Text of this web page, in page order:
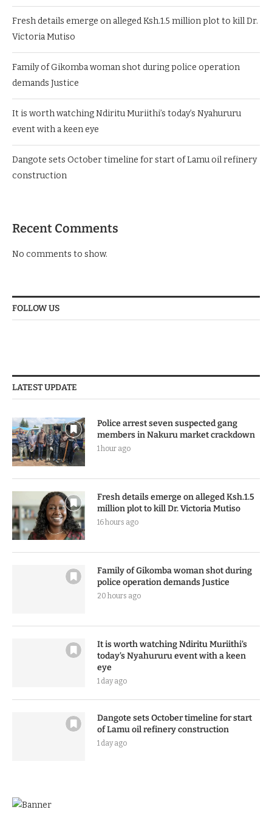
Fresh details emerge on alleged Ksh.1.5 million plot to kill Dr.
Victoria Mutiso
Family of Gikomba woman shot during police operation
demands Justice
It is worth watching Ndiritu Muriithi’s today’s Nyahururu
event with a keen eye
Dangote sets October timeline for start of Lamu oil refinery
construction
Recent Comments
No comments to show.
FOLLOW US
LATEST UPDATE
Police arrest seven suspected gang
members in Nakuru market crackdown
1 hour ago
Fresh details emerge on alleged Ksh.1.5
million plot to kill Dr. Victoria Mutiso
16 hours ago
Family of Gikomba woman shot during
police operation demands Justice
20 hours ago
It is worth watching Ndiritu Muriithi’s
today’s Nyahururu event with a keen
eye
1 day ago
Dangote sets October timeline for start
of Lamu oil refinery construction
1 day ago